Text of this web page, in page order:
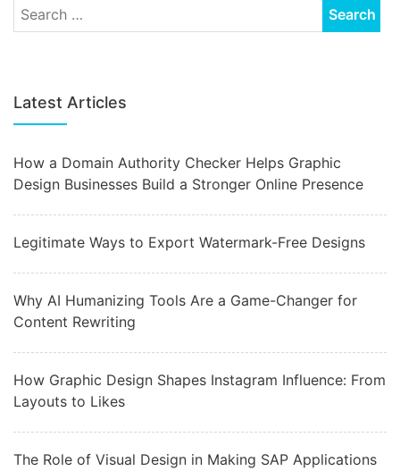
Latest Articles
How a Domain Authority Checker Helps Graphic
Design Businesses Build a Stronger Online Presence
Legitimate Ways to Export Watermark-Free Designs
Why AI Humanizing Tools Are a Game-Changer for
Content Rewriting
How Graphic Design Shapes Instagram Influence: From
Layouts to Likes
The Role of Visual Design in Making SAP Applications